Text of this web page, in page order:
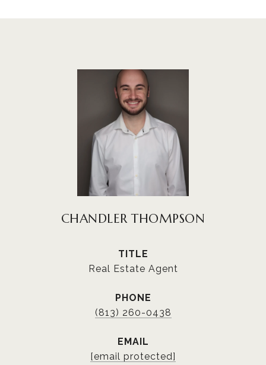
CHANDLER THOMPSON
TITLE
Real Estate Agent
PHONE
(813) 260-0438
EMAIL
[email protected]